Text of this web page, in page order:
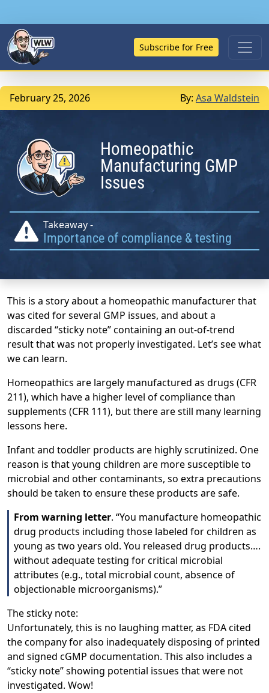
Subscribe for Free
February 25, 2026 By: Asa Waldstein
Homeopathic
Manufacturing GMP
Issues
Takeaway -
Importance of compliance & testing
This is a story about a homeopathic manufacturer that
was cited for several GMP issues, and about a
discarded “sticky note” containing an out-of-trend
result that was not properly investigated. Let’s see what
we can learn.
Homeopathics are largely manufactured as drugs (CFR
211), which have a higher level of compliance than
supplements (CFR 111), but there are still many learning
lessons here.
Infant and toddler products are highly scrutinized. One
reason is that young children are more susceptible to
microbial and other contaminants, so extra precautions
should be taken to ensure these products are safe.
From warning letter. “You manufacture homeopathic
drug products including those labeled for children as
young as two years old. You released drug products….
without adequate testing for critical microbial
attributes (e.g., total microbial count, absence of
objectionable microorganisms).”
The sticky note:
Unfortunately, this is no laughing matter, as FDA cited
the company for also inadequately disposing of printed
and signed cGMP documentation. This also includes a
“sticky note” showing potential issues that were not
investigated. Wow!